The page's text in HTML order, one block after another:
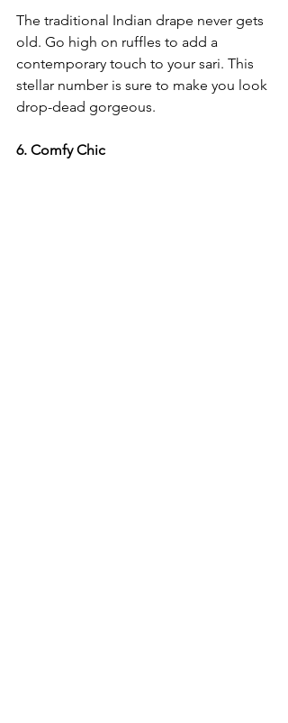
The traditional Indian drape never gets
old. Go high on ruffles to add a
contemporary touch to your sari. This
stellar number is sure to make you look
drop-dead gorgeous.
6. Comfy Chic